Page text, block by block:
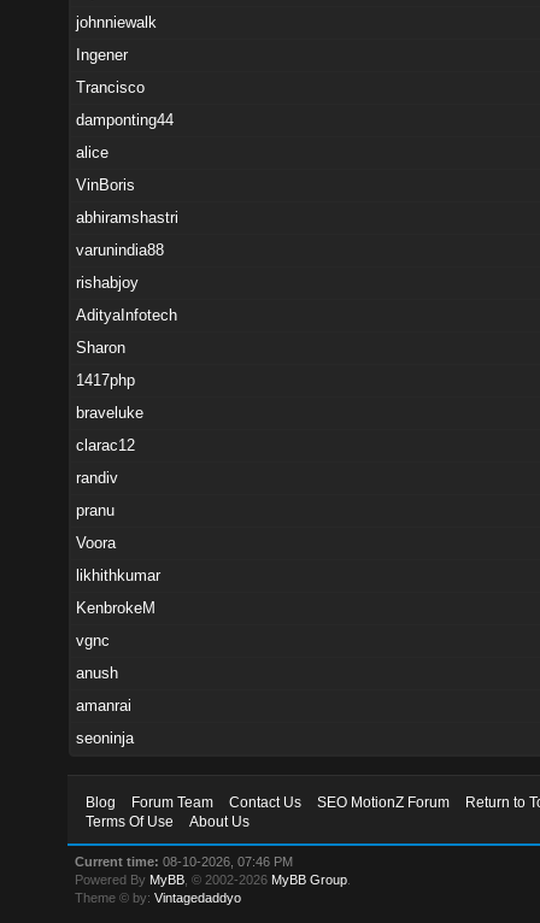
johnniewalk
Ingener
Trancisco
damponting44
alice
VinBoris
abhiramshastri
varunindia88
rishabjoy
AdityaInfotech
Sharon
1417php
braveluke
clarac12
randiv
pranu
Voora
likhithkumar
KenbrokeM
vgnc
anush
amanrai
seoninja
Blog Forum Team Contact Us SEO MotionZ Forum
Return to
Terms Of Use
About Us
Current time: 08-10-2026, 07:46 PM
Powered By MyBB , © 2002-2026 MyBB Group
Theme © by:Vintagedaddyo